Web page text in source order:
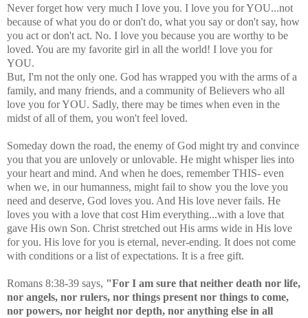
Never forget how very much I love you. I love you for YOU...not
because of what you do or don't do, what you say or don't say, how
you act or don't act. No. I love you because you are worthy to be
loved. You are my favorite girl in all the world! I love you for
YOU.
But, I'm not the only one. God has wrapped you with the arms of a
family, and many friends, and a community of Believers who all
love you for YOU. Sadly, there may be times when even in the
midst of all of them, you won't feel loved.
Someday down the road, the enemy of God might try and convince
you that you are unlovely or unlovable. He might whisper lies into
your heart and mind. And when he does, remember THIS- even
when we, in our humanness, might fail to show you the love you
need and deserve, God loves you. And His love never fails. He
loves you with a love that cost Him everything...with a love that
gave His own Son. Christ stretched out His arms wide in His love
for you. His love for you is eternal, never-ending. It does not come
with conditions or a list of expectations. It is a free gift.
Romans 8:38-39 says, "For I am sure that neither death nor life,
nor angels, nor rulers, nor things present nor things to come,
nor powers, nor height nor depth, nor anything else in all